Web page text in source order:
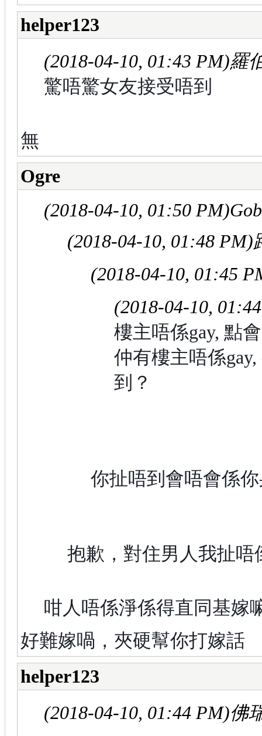
helper123
(2018-04-10, 01:43 PM)羅
驚唔驚女友接受唔到
無
Ogre
(2018-04-10, 01:50 PM)
(2018-04-10, 01:48 PM)
(2018-04-10, 01:45
(2018-04-10,
樓主唔係gay, 點
仲有樓主唔係
到？
你扯唔到會唔會係
抱歉，對住男人我扯唔
咁人唔係淨係得直同基嫁
好難嫁喎，夾硬幫你打嫁話
helper123
(2018-04-10, 01:44 PM)佛